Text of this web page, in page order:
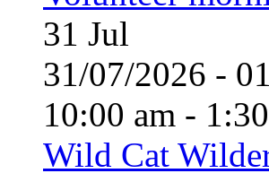
31 Jul
31/07/2026 -
10:00 am -
Wild Cat